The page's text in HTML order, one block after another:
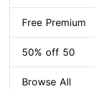
Free Premium
50% off 50
Browse All